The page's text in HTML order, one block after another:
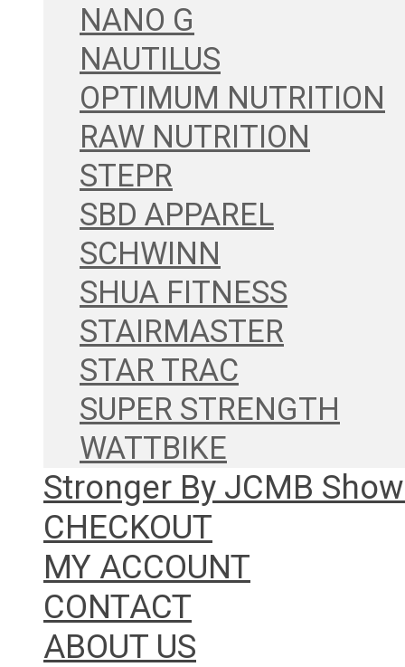
NANO G
NAUTILUS
OPTIMUM NUTRITION
RAW NUTRITION
STEPR
SBD APPAREL
SCHWINN
SHUA FITNESS
STAIRMASTER
STAR TRAC
SUPER STRENGTH
WATTBIKE
Stronger By JCMB
CHECKOUT
MY ACCOUNT
CONTACT
ABOUT US